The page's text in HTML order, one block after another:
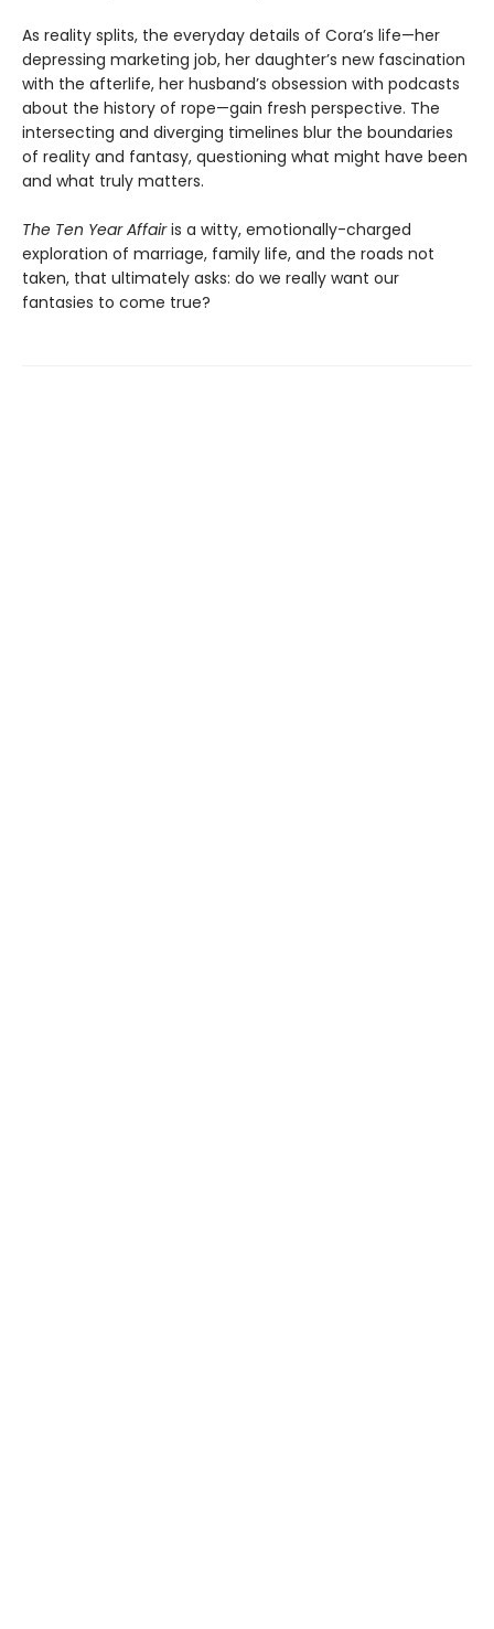
As reality splits, the everyday details of Cora’s life—her
depressing marketing job, her daughter’s new fascination
with the afterlife, her husband’s obsession with podcasts
about the history of rope—gain fresh perspective. The
intersecting and diverging timelines blur the boundaries
of reality and fantasy, questioning what might have been
and what truly matters.
The Ten Year Affairis a witty, emotionally-charged
exploration of marriage, family life, and the roads not
taken, that ultimately asks: do we really want our
fantasies to come true?